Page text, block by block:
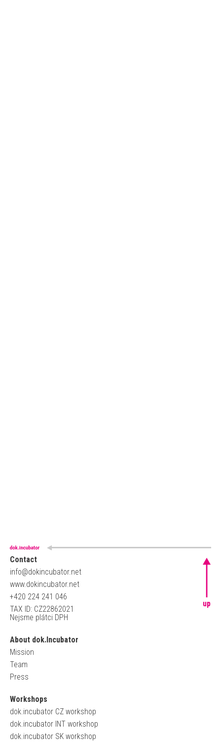
Contact
info@dokincubator.net
www.dokincubator.net
+420 224 241 046
TAX ID: CZ22862021
Nejsme plátci DPH
About dok.Incubator
Mission
Team
Press
Workshops
dok.incubator CZ workshop
dok.incubator INT workshop
dok.incubator SK workshop
up